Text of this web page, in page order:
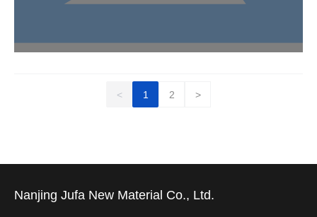
< 1 2 >
Nanjing Jufa New Material Co., Ltd.